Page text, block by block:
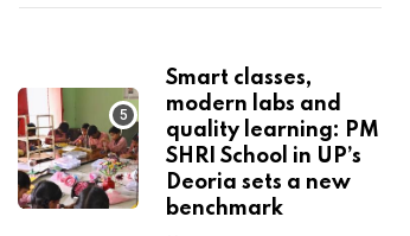
Smart classes,
modern labs and
quality learning: PM
SHRI School in UP’s
Deoria sets a new
benchmark